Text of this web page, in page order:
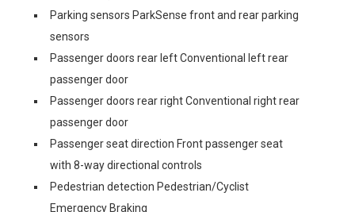
Parking sensors ParkSense front and rear parking
sensors
Passenger doors rear left Conventional left rear
passenger door
Passenger doors rear right Conventional right rear
passenger door
Passenger seat direction Front passenger seat
with 8-way directional controls
Pedestrian detection Pedestrian/Cyclist
Emergency Braking